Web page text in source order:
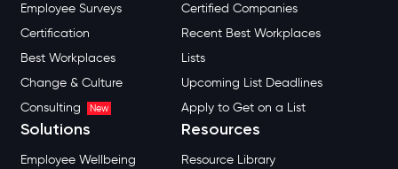
Employee Surveys
Certification
Best Workplaces
Change & Culture
Consulting
New
Certified Companies
Recent Best Workplaces
Lists
Upcoming List Deadlines
Apply to Get on a List
Solutions
Employee Wellbeing
Resources
Resource Library